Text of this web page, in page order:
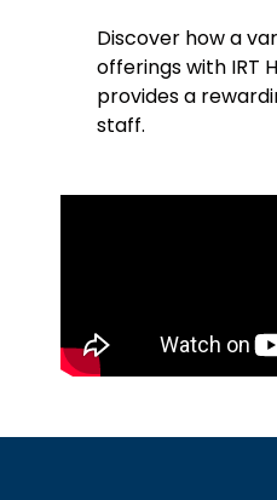
Discover how a
offerings with IRT
provides a
staff.